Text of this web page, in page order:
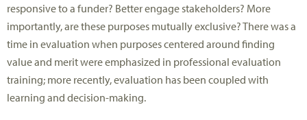
responsive to a funder? Better engage stakeholders? More
importantly, are these purposes mutually exclusive? There was a
time in evaluation when purposes centered around finding
value and merit were emphasized in professional evaluation
training; more recently, evaluation has been coupled with
learning and decision-making.